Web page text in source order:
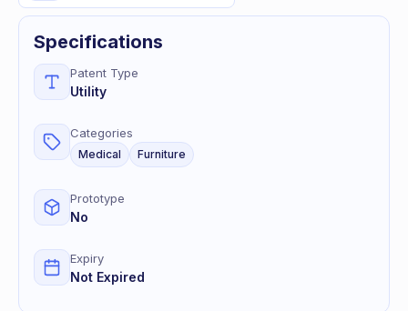
Specifications
Patent Type
Utility
Categories
Medical Furniture
Prototype
No
Expiry
Not Expired